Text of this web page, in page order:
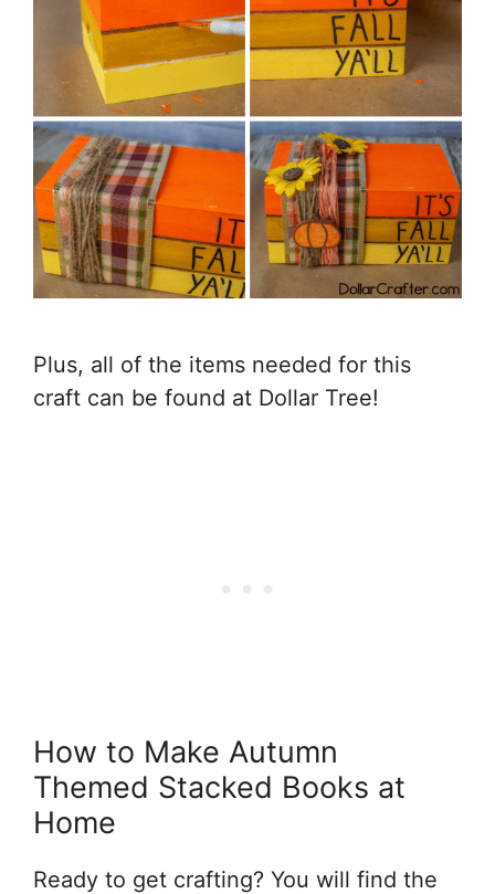
Plus, all of the items needed for this
craft can be found at Dollar Tree!
How to Make Autumn
Themed Stacked Books at
Home
Ready to get crafting? You will find the